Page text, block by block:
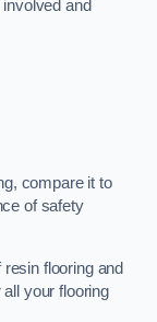
and
compare it to
of safety
flooring and
your flooring